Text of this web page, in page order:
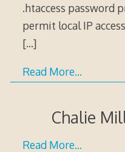
.htaccess password
permit local IP
[…]
Read More…
Chalie
Read More…